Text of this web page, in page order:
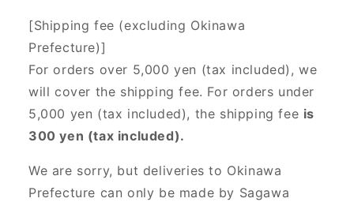
[Shipping fee (excluding Okinawa
Prefecture)]
For orders over 5,000 yen (tax included), we
will cover the shipping fee. For orders under
5,000 yen (tax included), the shipping fee is
300 yen (tax included).
We are sorry, but deliveries to Okinawa
Prefecture can only be made by Sagawa